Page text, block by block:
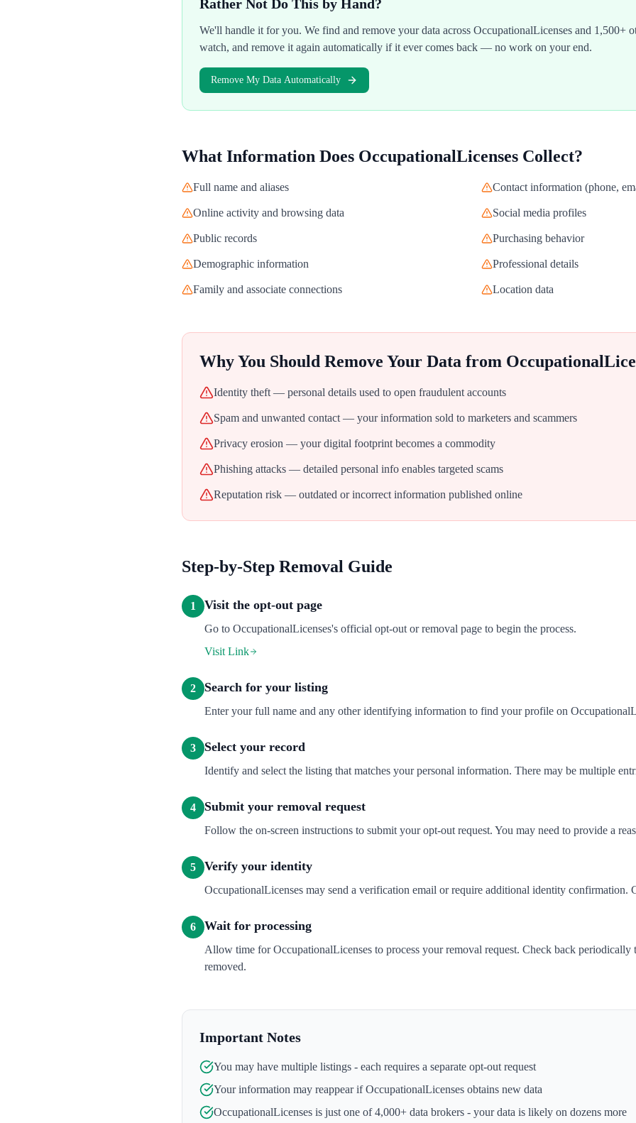
Rather Not Do This by Hand?
We'll handle it for you. We find and remove your data across OccupationalLicenses and 1,500+
watch, and remove it again automatically if it ever comes back — no work on your end.
Remove My Data Automatically
What Information Does OccupationalLicenses Collect?
Full name and aliases Contact information (phone,
Online activity and browsing data Social media profiles
Public records Purchasing behavior
Demographic information Professional details
Family and associate connections Location data
Why You Should Remove Your Data from
Identity theft — personal details used to open fraudulent accounts
Spam and unwanted contact — your information sold to marketers and scammers
Privacy erosion — your digital footprint becomes a commodity
Phishing attacks — detailed personal info enables targeted scams
Reputation risk — outdated or incorrect information published online
Step-by-Step Removal Guide
1 Visit the opt-out page
Go to OccupationalLicenses's official opt-out or removal page to begin the process.
Visit Link
2 Search for your listing
Enter your full name and any other identifying information to find your profile on
3 Select your record
Identify and select the listing that matches your personal information. There may be multiple
4 Submit your removal request
Follow the on-screen instructions to submit your opt-out request. You may need to provide a
5 Verify your identity
OccupationalLicenses may send a verification email or require additional identity confirmation.
6 Wait for processing
Allow time for OccupationalLicenses to process your removal request. Check back periodically
removed.
Important Notes
You may have multiple listings - each requires a separate opt-out request
Your information may reappear ifOccupationalLicenses obtains new data
OccupationalLicenses is just one of 4,000+ data brokers - your data is likely on dozens more